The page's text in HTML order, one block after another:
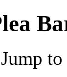
Jump to